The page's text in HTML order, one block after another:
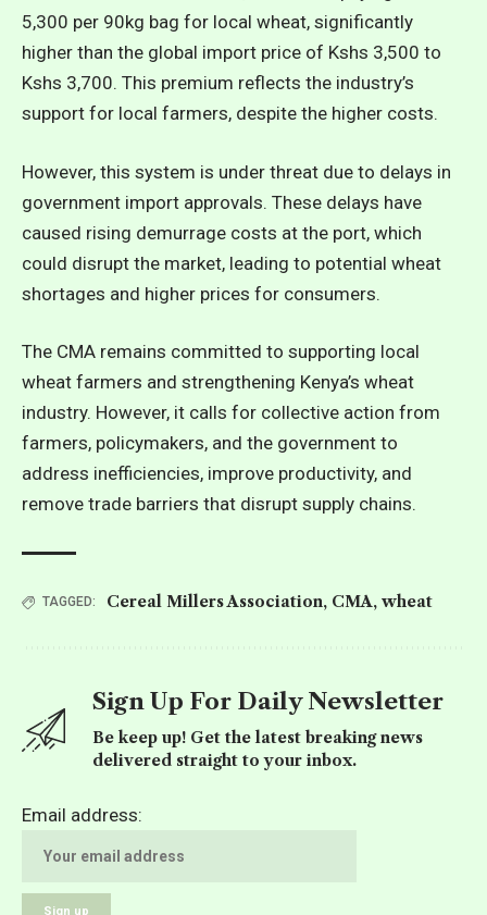
5,300 per 90kg bag for local wheat, significantly
higher than the global import price of Kshs 3,500 to
Kshs 3,700. This premium reflects the industry’s
support for local farmers, despite the higher costs.
However, this system is under threat due to delays in
government import approvals. These delays have
caused rising demurrage costs at the port, which
could disrupt the market, leading to potential wheat
shortages and higher prices for consumers.
The CMA remains committed to supporting local
wheat farmers and strengthening Kenya’s wheat
industry. However, it calls for collective action from
farmers, policymakers, and the government to
address inefficiencies, improve productivity, and
remove trade barriers that disrupt supply chains.
TAGGED: Cereal Millers Association, CMA, wheat
Sign Up For Daily Newsletter
Be keep up! Get the latest breaking news
delivered straight to your inbox.
Email address: